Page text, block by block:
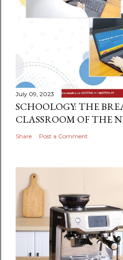
July 09, 2023
SCHOOLOGY: THE
CLASSROOM OF THE
Share Post a Comment